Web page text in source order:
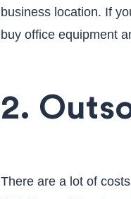
business location. If
buy office equipment
2.
There are a lot of